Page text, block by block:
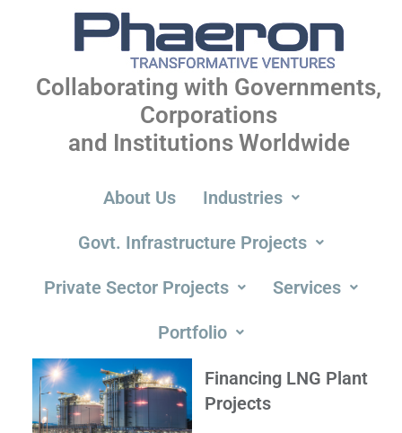
Collaborating with Governments,
Corporations
and Institutions Worldwide
About Us Industries
Govt. Infrastructure Projects
Private Sector Projects Services
Portfolio
Financing LNG Plant
Projects